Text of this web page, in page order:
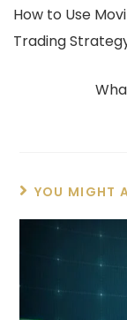
How to Use
Trading
YOU MIGHT